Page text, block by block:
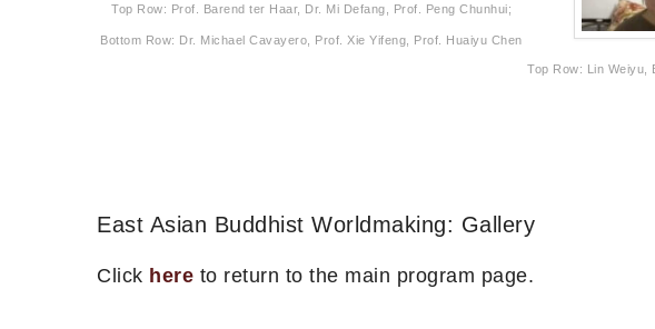
Top Row: Prof. Barend ter Haar, Dr. Mi Defang, Prof. Peng Chunhui;
Bottom Row: Dr. Michael Cavayero, Prof. Xie Yifeng, Prof. Huaiyu Chen
Top Row: Lin Weiyu,
East Asian Buddhist Worldmaking: Gallery
Click here to return to the main program page.